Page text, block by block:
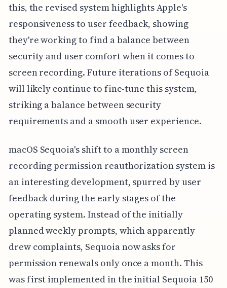
this, the revised system highlights Apple's
responsiveness to user feedback, showing
they're working to find a balance between
security and user comfort when it comes to
screen recording. Future iterations of Sequoia
will likely continue to fine-tune this system,
striking a balance between security
requirements and a smooth user experience.
macOS Sequoia's shift to a monthly screen
recording permission reauthorization system is
an interesting development, spurred by user
feedback during the early stages of the
operating system. Instead of the initially
planned weekly prompts, which apparently
drew complaints, Sequoia now asks for
permission renewals only once a month. This
was first implemented in the initial Sequoia 150